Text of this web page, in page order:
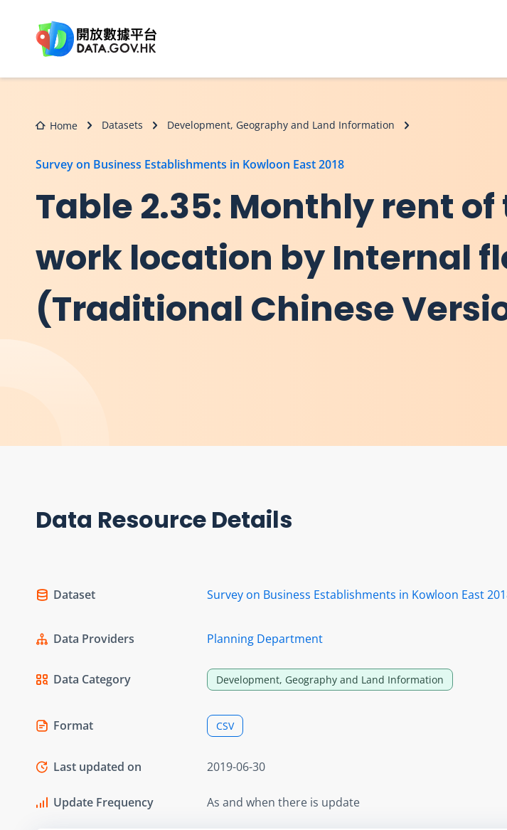
Home Datasets Development, Geography and Land Information
Survey on Business Establishments in Kowloon East 2018
Table 2.35: Monthly rent
work location by Internal
(Traditional Chinese
Data Resource Details
Dataset Survey on Business Establishments in Kowloon East
Data Providers Planning Department
Data Category Development, Geography and Land Information
Format CSV
Last updated on 2019-06-30
Update Frequency As and when there is update